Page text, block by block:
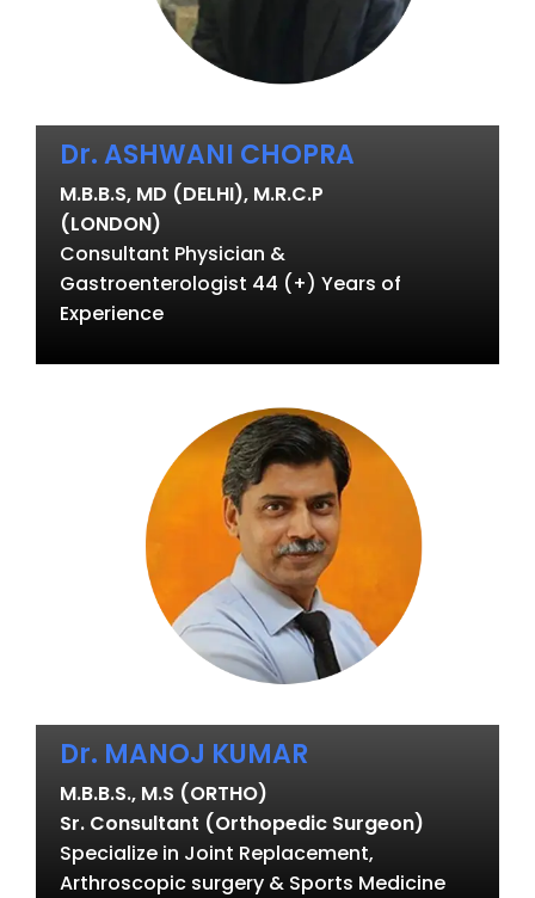
Dr. ASHWANI CHOPRA
M.B.B.S, MD (DELHI), M.R.C.P
(LONDON)
Consultant Physician &
Gastroenterologist 44 (+) Years of
Experience
Dr. MANOJ KUMAR
M.B.B.S., M.S (ORTHO)
Sr. Consultant (Orthopedic Surgeon)
Specialize in Joint Replacement,
Arthroscopic surgery & Sports Medicine